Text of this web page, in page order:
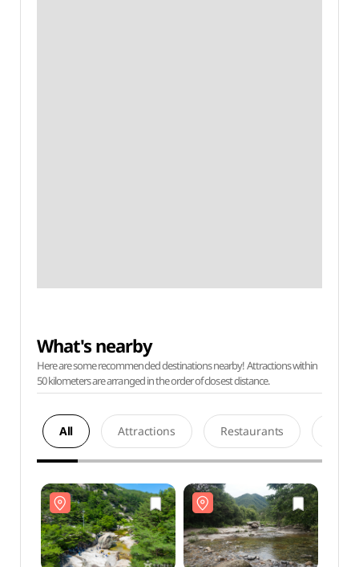
What's nearby
Here are some recommended destinations nearby! Attractions within
50 kilometers are arranged in the order of closest distance.
All Attractions Restaurants